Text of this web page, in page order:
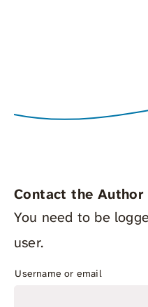
Contact the Author
You need to be
user.
Username or email